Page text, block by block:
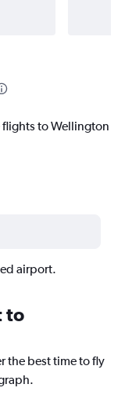
to Wellington
airport.
to
the best time to fly